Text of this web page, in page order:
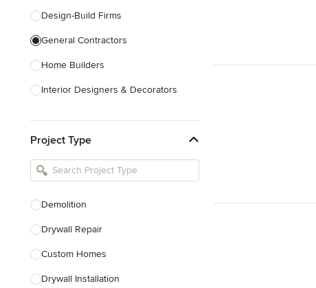
Design-Build Firms
General Contractors
Home Builders
Interior Designers & Decorators
Kitchen Remodelers
Bathroom Remodelers
Designers
Landscape Contractors
Show All
Project Type
Demolition
Drywall Repair
Custom Homes
Drywall Installation